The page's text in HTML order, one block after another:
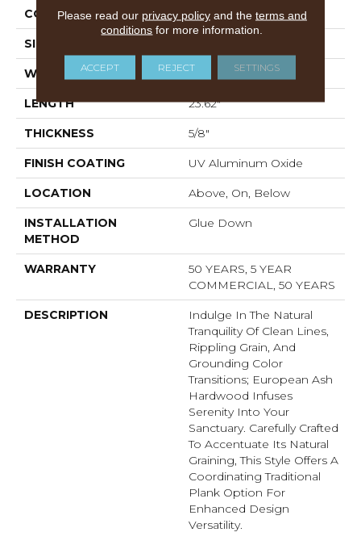
CORE WOOD
SIZE
WIDTH 4.72"
LENGTH 23.62"
THICKNESS 5/8"
FINISH COATING UV Aluminum Oxide
LOCATION Above, On, Below
INSTALLATION
METHOD
Glue Down
WARRANTY
50 YEARS, 5 YEAR
COMMERCIAL, 50 YEARS
DESCRIPTION
Indulge In The Natural
Tranquility Of Clean Lines,
Rippling Grain, And
Grounding Color
Transitions; European Ash
Hardwood Infuses
Serenity Into Your
Sanctuary. Carefully Crafted
To Accentuate Its Natural
Graining, This Style Offers A
Coordinating Traditional
Plank Option For
Enhanced Design
Versatility.
Please read our privacy policyand the terms and
conditions for more information.
ACCEPT REJECT SETTINGS